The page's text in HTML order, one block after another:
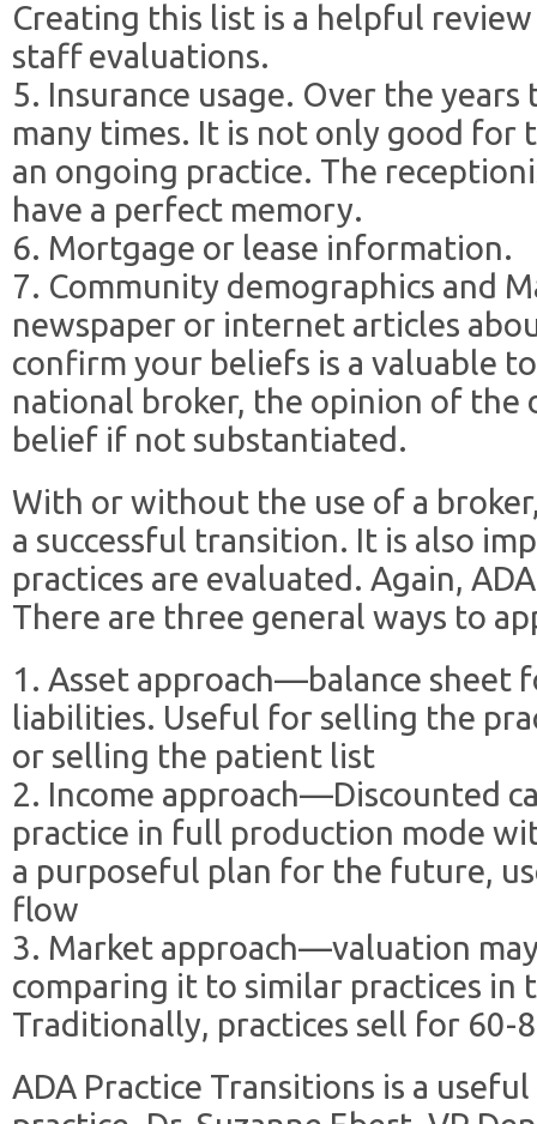
Creating this list is a helpful
staff evaluations.
5. Insurance usage. Over the
many times. It is not only good for
an ongoing practice. The
have a perfect memory.
6. Mortgage or lease information.
7. Community demographics and
newspaper or internet articles
confirm your beliefs is a valuable
national broker, the opinion of the
belief if not substantiated.
With or without the use of a
a successful transition. It is also
practices are evaluated. Again,
There are three general ways to
1. Asset approach—balance sheet
liabilities. Useful for selling the
or selling the patient list
2. Income approach—Discounted
practice in full production mode
a purposeful plan for the future,
flow
3. Market approach—valuation
comparing it to similar practices in
Traditionally, practices sell for 60-
ADA Practice Transitions is a